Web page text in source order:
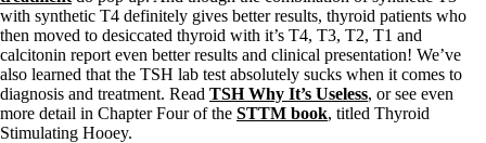
with synthetic T4 definitely gives better results, thyroid patients who
then moved to desiccated thyroid with it’s T4, T3, T2, T1 and
calcitonin report even better results and clinical presentation! We’ve
also learned that the TSH lab test absolutely sucks when it comes to
diagnosis and treatment. Read TSH Why It’s Useless, or see even
more detail in Chapter Four of the STTM book, titled Thyroid
Stimulating Hooey.